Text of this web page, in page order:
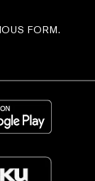
FORM.